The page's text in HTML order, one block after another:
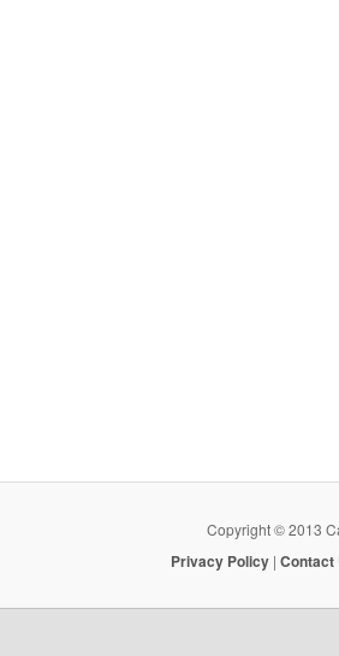
Copyright © 2013
Privacy Policy| Contact